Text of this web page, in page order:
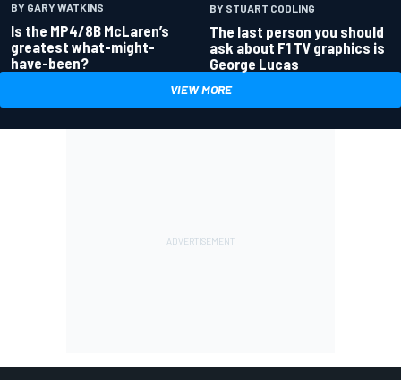
BY GARY WATKINS
Is the MP4/8B McLaren’s
greatest what-might-
have-been?
BY STUART CODLING
The last person you should
ask about F1 TV graphics is
George Lucas
VIEW MORE